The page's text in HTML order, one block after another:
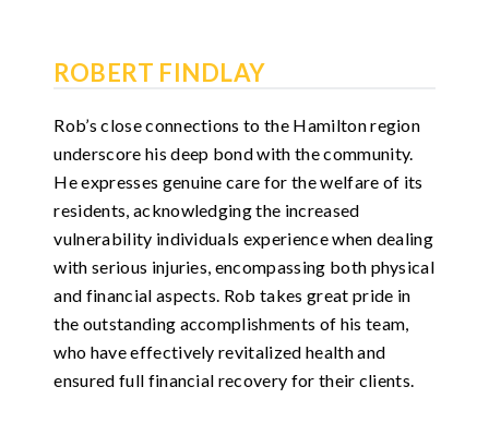
ROBERT FINDLAY
Rob’s close connections to the Hamilton region
underscore his deep bond with the community.
He expresses genuine care for the welfare of its
residents, acknowledging the increased
vulnerability individuals experience when dealing
with serious injuries, encompassing both physical
and financial aspects. Rob takes great pride in
the outstanding accomplishments of his team,
who have effectively revitalized health and
ensured full financial recovery for their clients.